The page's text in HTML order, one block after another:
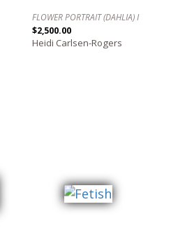
FLOWER PORTRAIT (DAHLIA) I
$2,500.00
Heidi Carlsen-Rogers